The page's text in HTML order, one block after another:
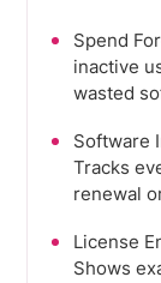
Spend
inactive
wasted
Software
Tracks
renewal
License
Shows